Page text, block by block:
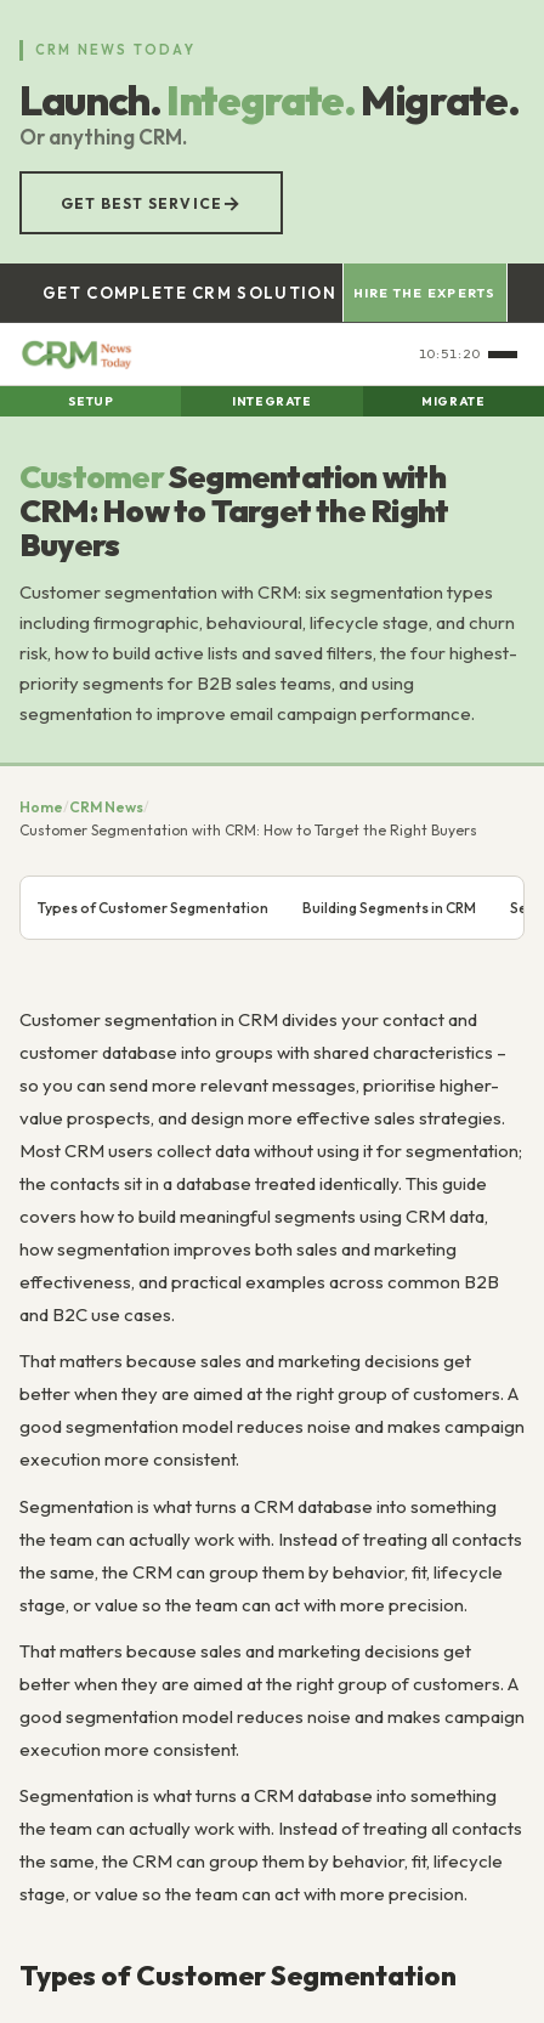
content
CRM NEWS TODAY
Launch.Integrate.Migrate.
Or anything CRM.
GET BEST SERVICE →
GET COMPLETE CRM SOLUTION HIRE THE EXPERTS
10:51:20
SETUP INTEGRATE MIGRATE
CustomerSegmentation with
CRM: How to Target the Right
Buyers
Customer segmentation with CRM: six segmentation types
including firmographic, behavioural, lifecycle stage, and churn
risk, how to build active lists and saved filters, the four highest-
priority segments for B2B sales teams, and using
segmentation to improve email campaign performance.
Home/CRM News/
Customer Segmentation with CRM: How to Target the Right Buyers
Types of Customer Segmentation Building Segments in CRM
Customer segmentation in CRM divides your contact and
customer database into groups with shared characteristics –
so you can send more relevant messages, prioritise higher-
value prospects, and design more effective sales strategies.
Most CRM users collect data without using it for segmentation;
the contacts sit in a database treated identically. This guide
covers how to build meaningful segments using CRM data,
how segmentation improves both sales and marketing
effectiveness, and practical examples across common B2B
and B2C use cases.
That matters because sales and marketing decisions get
better when they are aimed at the right group of customers. A
good segmentation model reduces noise and makes campaign
execution more consistent.
Segmentation is what turns a CRM database into something
the team can actually work with. Instead of treating all contacts
the same, the CRM can group them by behavior, fit, lifecycle
stage, or value so the team can act with more precision.
That matters because sales and marketing decisions get
better when they are aimed at the right group of customers. A
good segmentation model reduces noise and makes campaign
execution more consistent.
Segmentation is what turns a CRM database into something
the team can actually work with. Instead of treating all contacts
the same, the CRM can group them by behavior, fit, lifecycle
stage, or value so the team can act with more precision.
Types of Customer Segmentation